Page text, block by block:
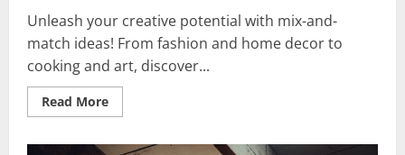
Unleash your creative potential with mix-and-
match ideas! From fashion and home decor to
cooking and art, discover...
Read MoreRead
more
Mix-